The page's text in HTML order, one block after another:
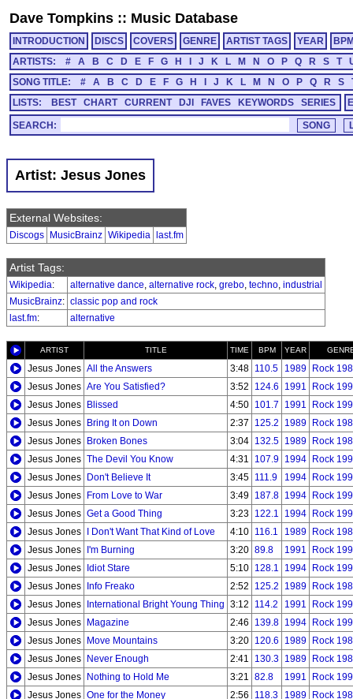
Dave Tompkins :: Music Database
INTRODUCTION DISCS COVERS GENRE ARTIST TAGS YEAR
ARTISTS:
# A B C D E F G H J K L M N O P Q R S T
SONG TITLE:
# A B C D E F G H J K L M N O P Q R S
LISTS:
BEST CHART CURRENT DJI FAVES KEYWORDS SERIES
SEARCH:
Artist: Jesus Jones
External Websites:
Discogs MusicBrainz Wikipedia last.fm
Artist Tags:
Wikipedia: alternative dance, alternative rock, grebo, techno, industrial
MusicBrainz: classic pop and rock
last.fm: alternative
ARTIST TITLE TIME BPM YEAR
Jesus Jones All the Answers 3:48 110.5 1989
Rock
Jesus Jones Are You Satisfied? 3:52 124.6 1991
Rock
Jesus Jones
Blissed 4:50 101.7 1991
Rock
Jesus Jones
Bring It on Down 2:37 125.2 1989
Rock
Jesus Jones
Broken Bones 3:04 132.5 1989
Rock
Jesus Jones The Devil You Know 4:31 107.9 1994
Rock
Jesus Jones
Don't Believe It 3:45 111.9 1994
Rock
Jesus Jones
From Love to War 3:49 187.8 1994
Rock
Jesus Jones Get a Good Thing 3:23 122.1 1994
Rock
Jesus Jones
I Don't Want That Kind of Love 4:10 116.1 1989
Rock
Jesus Jones
I'm Burning 3:20 89.8 1991
Rock
Jesus Jones
Idiot Stare 5:10 128.1 1994
Rock
Jesus Jones
Info Freako 2:52 125.2 1989
Rock
Jesus Jones
International Bright Young Thing 3:12 114.2 1991
Rock
Jesus Jones
Magazine 2:46 139.8 1994
Rock
Jesus Jones
Move Mountains 3:20 120.6 1989
Rock
Jesus Jones
Never Enough 2:41 130.3 1989
Rock
Jesus Jones
Nothing to Hold Me 3:21 82.8 1991
Rock
Jesus Jones One for the Money 2:56 118.3 1989
Rock